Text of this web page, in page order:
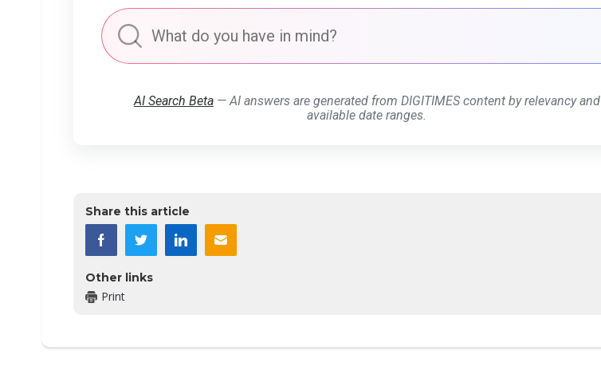
AI Search Beta— AI answers are generated from DIGITIMES content by relevancy and
available date ranges.
Share this article
Other links
Print